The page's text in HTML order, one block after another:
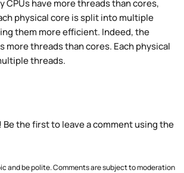
CPUs have more threads than cores,
physical core is split into multiple
them more efficient. Indeed, the
more threads than cores. Each physical
threads.
Be the first to leave a comment using the
and be polite. Comments are subject to moderation